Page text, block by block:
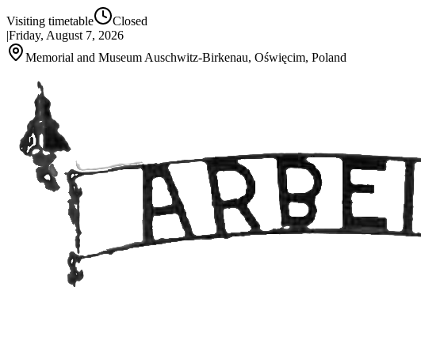
Visiting timetable
Closed
|Friday, August 7, 2026
Memorial and Museum Auschwitz-Birkenau, Oświęcim, Poland